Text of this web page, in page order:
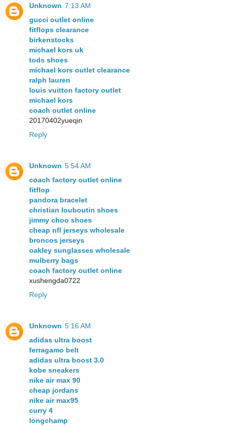
Unknown 7:13 AM
gucci outlet online
fitflops clearance
birkenstocks
michael kors uk
tods shoes
michael kors outlet clearance
ralph lauren
louis vuitton factory outlet
michael kors
coach outlet online
20170402yueqin
Reply
Unknown 5:54 AM
coach factory outlet online
fitflop
pandora bracelet
christian louboutin shoes
jimmy choo shoes
cheap nfl jerseys wholesale
broncos jerseys
oakley sunglasses wholesale
mulberry bags
coach factory outlet online
xushengda0722
Reply
Unknown 5:16 AM
adidas ultra boost
ferragamo belt
adidas ultra boost 3.0
kobe sneakers
nike air max 90
cheap jordans
nike air max95
curry 4
longchamp